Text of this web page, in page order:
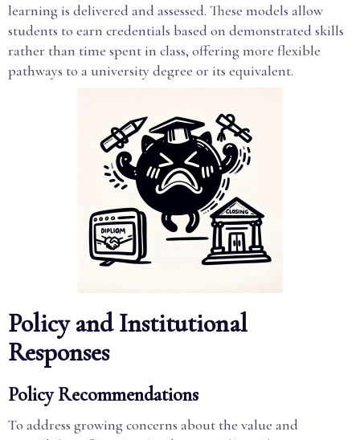
learning is delivered and assessed. These models allow
students to earn credentials based on demonstrated skills
rather than time spent in class, offering more flexible
pathways to a university degree or its equivalent.
Policy and Institutional
Responses
Policy Recommendations
To address growing concerns about the value and